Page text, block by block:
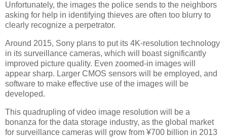
Unfortunately, the images the police sends to the neighbors
asking for help in identifying thieves are often too blurry to
clearly recognize a perpetrator.
Around 2015, Sony plans to put its 4K-resolution technology
in its surveillance cameras, which will boast significantly
improved picture quality. Even zoomed-in images will
appear sharp. Larger CMOS sensors will be employed, and
software to make effective use of the images will be
developed.
This quadrupling of video image resolution will be a
bonanza for the data storage industry, as the global market
for surveillance cameras will grow from ¥700 billion in 2013